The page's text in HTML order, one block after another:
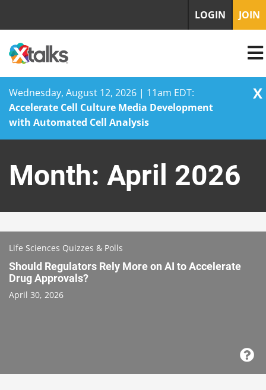
Wednesday, August 12, 2026 | 11am EDT:
Accelerate Cell Culture Media Development
with Automated Cell Analysis
X
content
LOGIN JOIN
Month: April 2026
Life Sciences Quizzes & Polls
Should Regulators Rely More on AI to Accelerate
Drug Approvals?
April 30, 2026